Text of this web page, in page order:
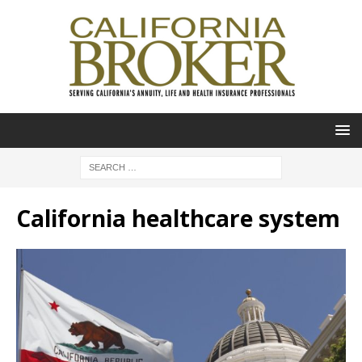
California healthcare system